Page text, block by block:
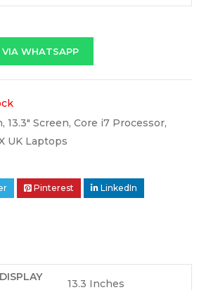
VIA WHATSAPP
, 13.3" Screen, Core i7 Processor,
UK Laptops
Pinterest LinkedIn
‎13.3 Inches